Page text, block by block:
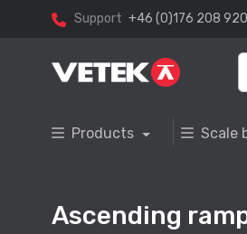
Support +46 (0)176 208 920
Products Scale
Ascending